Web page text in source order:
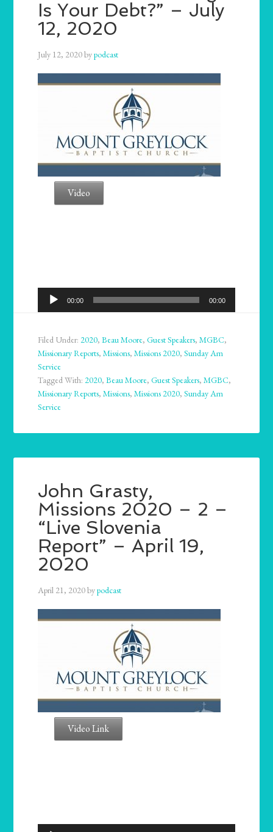
Is Your Debt?” – July
12, 2020
July 12, 2020bypodcast
Video
Audio
Player
00:00 00:00
Filed Under:2020,Beau Moore,Guest Speakers,MGBC,
Missionary Reports,Missions,Missions 2020,Sunday Am
Service
Tagged With:2020,Beau Moore,Guest Speakers,MGBC,
Missionary Reports,Missions,Missions 2020,Sunday Am
Service
John Grasty,
Missions 2020 – 2 –
“Live Slovenia
Report” – April 19,
2020
April 21, 2020bypodcast
Video Link